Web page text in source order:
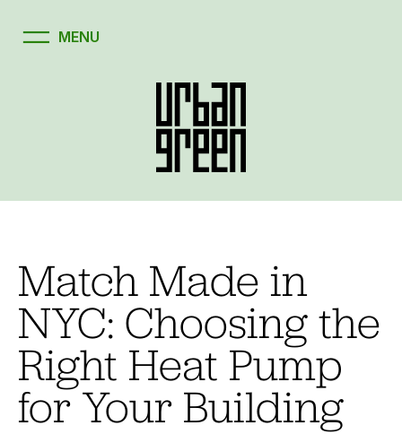
Match Made in
NYC: Choosing the
Right Heat Pump
for Your Building